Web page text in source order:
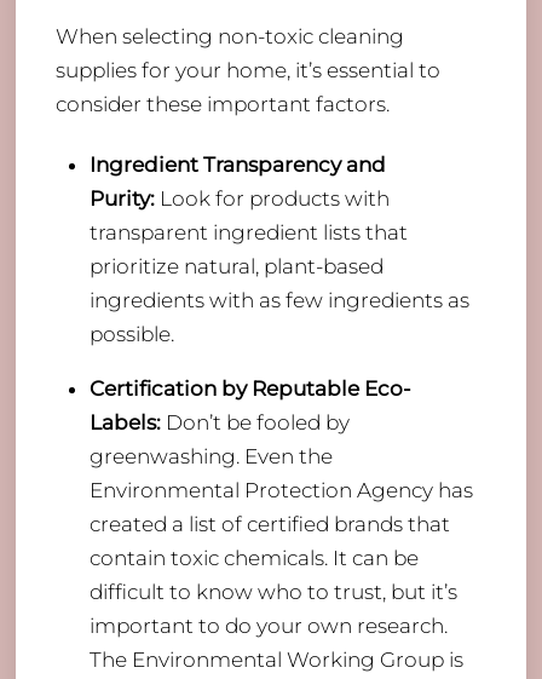
When selecting non-toxic cleaning
supplies for your home, it’s essential to
consider these important factors.
Ingredient Transparency and
Purity:Look for products with
transparent ingredient lists that
prioritize natural, plant-based
ingredients with as few ingredients as
possible.
Certification by Reputable Eco-
Labels: Don’t be fooled by
greenwashing. Even the
Environmental Protection Agency has
created a list of certified brands that
contain toxic chemicals. It can be
difficult to know who to trust, but it’s
important to do your own research.
The Environmental Working Group is